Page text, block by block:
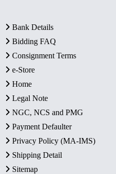
Bank Details
Bidding FAQ
Consignment Terms
e-Store
Home
Legal Note
NGC, NCS and PMG
Payment Defaulter
Privacy Policy (MA-IMS)
Shipping Detail
Sitemap